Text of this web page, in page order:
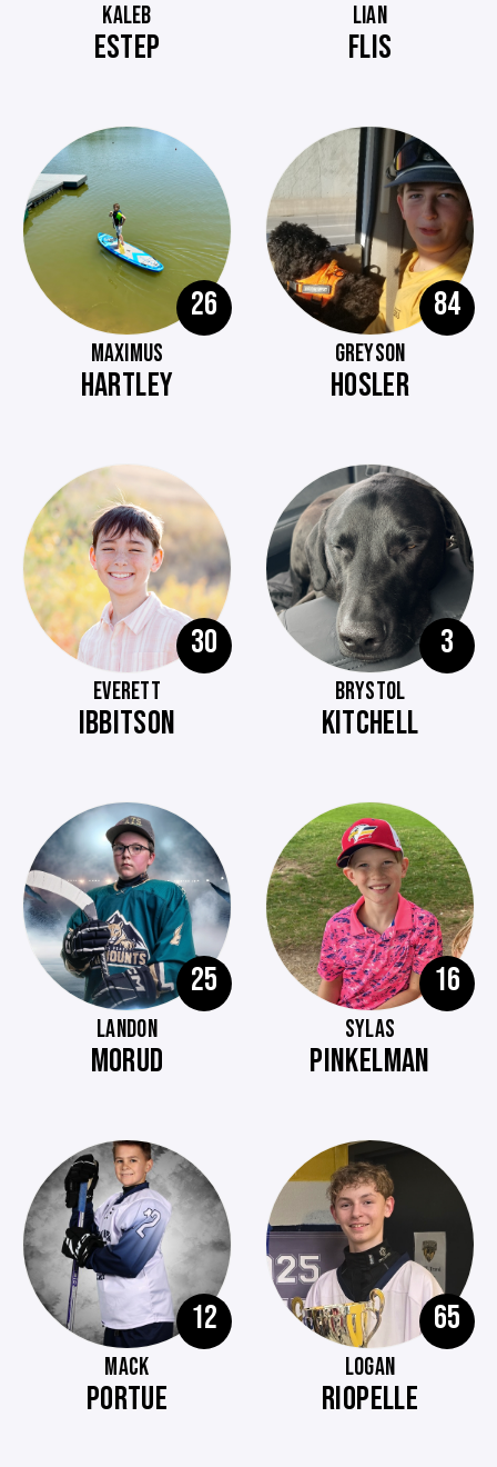
KALEB
ESTEP
LIAN
FLIS
26
MAXIMUS
HARTLEY
84
GREYSON
HOSLER
30
EVERETT
IBBITSON
3
BRYSTOL
KITCHELL
25
LANDON
MORUD
16
SYLAS
PINKELMAN
12
MACK
PORTUE
65
LOGAN
RIOPELLE